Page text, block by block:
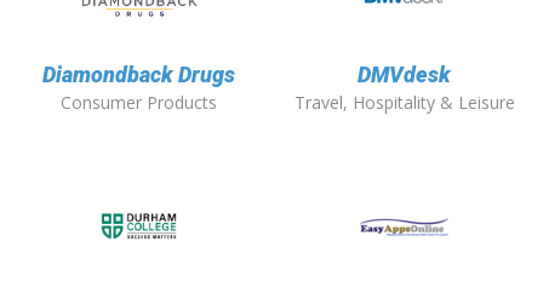
Diamondback Drugs
Consumer Products
DMVdesk
Travel, Hospitality & Leisure